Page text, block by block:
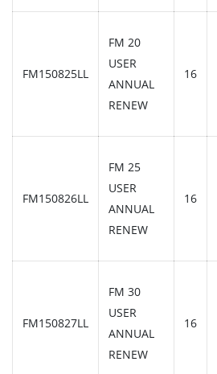
FM150825LL
FM 20
USER
ANNUAL
RENEW
16
FM150826LL
FM 25
USER
ANNUAL
RENEW
16
FM150827LL
FM 30
USER
ANNUAL
RENEW
16